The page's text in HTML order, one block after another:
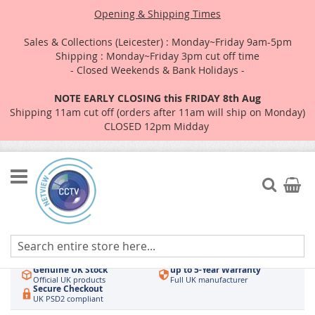
Opening & Shipping Times
Sales & Collections (Leicester) : Monday~Friday 9am-5pm
Shipping : Monday~Friday 3pm cut off time
- Closed Weekends & Bank Holidays -
NOTE EARLY CLOSING this FRIDAY 8th Aug
Shipping 11am cut off (orders after 11am will ship on Monday)
CLOSED 12pm Midday
Skip
to
Content
Search
My
Authorised UK Wholesaler
Hikvision & HiLook Order by 3pm
Genuine UK Stock
Official UK products
up to 5-Year Warranty
Full UK manufacturer
Secure Checkout
UK PSD2 compliant